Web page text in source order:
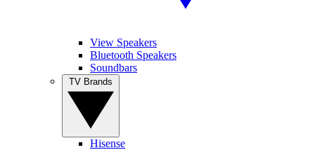
View Speakers
Bluetooth Speakers
Soundbars
Hisense